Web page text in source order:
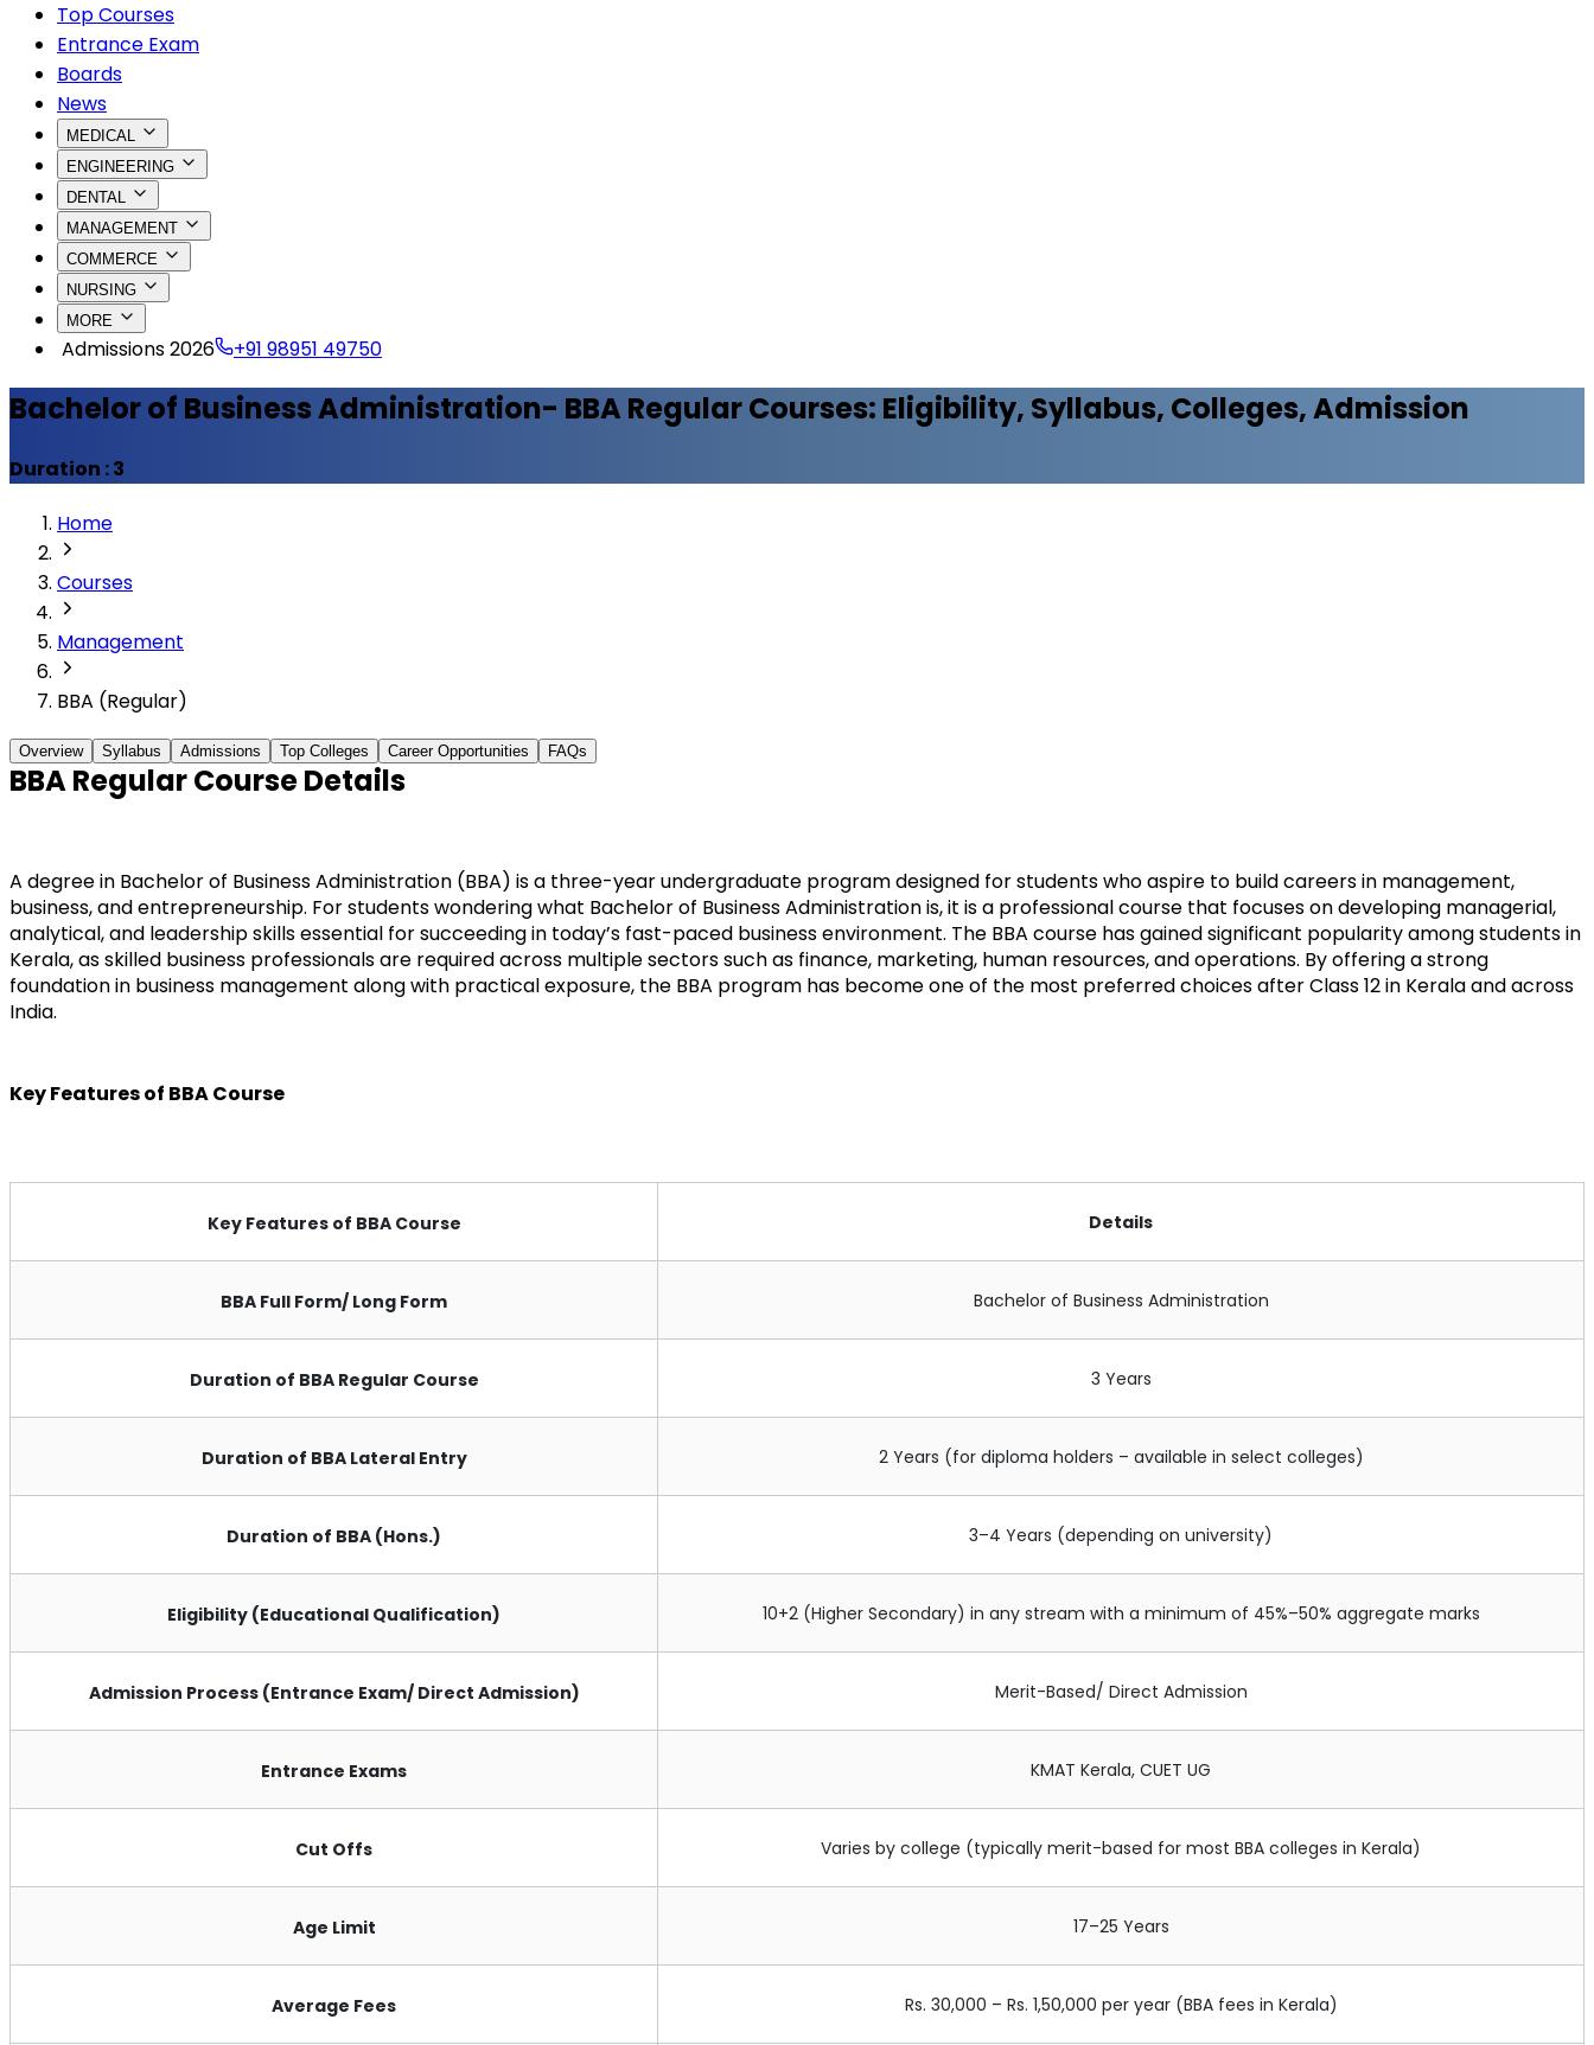
Top Courses
Entrance Exam
Boards
News
MEDICAL
ENGINEERING
DENTAL
MANAGEMENT
COMMERCE
NURSING
MORE
Admissions 2026 +91 98951 49750
Bachelor of Business Administration- BBA RegularCourses: Eligibility, Syllabus, Colleges, Admission
Duration :3
Home
Courses
Management
BBA (Regular)
Overview Syllabus Admissions Top Colleges Career Opportunities FAQs
BBA Regular Course Details
A degree in Bachelor of Business Administration (BBA) is a three-year undergraduate program designed for students who aspire to build careers in management,
business, and entrepreneurship. For students wondering what Bachelor of Business Administration is, it is a professional course that focuses on developing managerial,
analytical, and leadership skills essential for succeeding in today’s fast-paced business environment. The BBA course has gained significant popularity among students in
Kerala, as skilled business professionals are required across multiple sectors such as finance, marketing, human resources, and operations. By offering a strong
foundation in business management along with practical exposure, the BBA program has become one of the most preferred choices after Class 12 in Kerala and across
India.
Key Features of BBA Course
Key Features of BBA Course Details
BBA Full Form/ Long Form Bachelor of Business Administration
Duration of BBA Regular Course 3 Years
Duration of BBA Lateral Entry 2 Years (for diploma holders – available in select colleges)
Duration of BBA (Hons.) 3–4 Years (depending on university)
Eligibility (Educational Qualification) 10+2 (Higher Secondary) in any stream with a minimum of 45%–50% aggregate marks
Admission Process (Entrance Exam/ Direct Admission) Merit-Based/ Direct Admission
Entrance Exams KMAT Kerala, CUET UG
Cut Offs Varies by college (typically merit-based for most BBA colleges in Kerala)
Age Limit 17–25 Years
Average Fees Rs. 30,000 – Rs. 1,50,000 per year (BBA fees in Kerala)